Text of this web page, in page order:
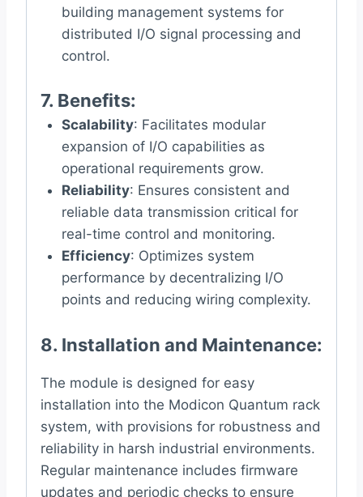
building management systems for
distributed I/O signal processing and
control.
7. Benefits:
Scalability: Facilitates modular
expansion of I/O capabilities as
operational requirements grow.
Reliability: Ensures consistent and
reliable data transmission critical for
real-time control and monitoring.
Efficiency: Optimizes system
performance by decentralizing I/O
points and reducing wiring complexity.
8. Installation and Maintenance:
The module is designed for easy
installation into the Modicon Quantum rack
system, with provisions for robustness and
reliability in harsh industrial environments.
Regular maintenance includes firmware
updates and periodic checks to ensure